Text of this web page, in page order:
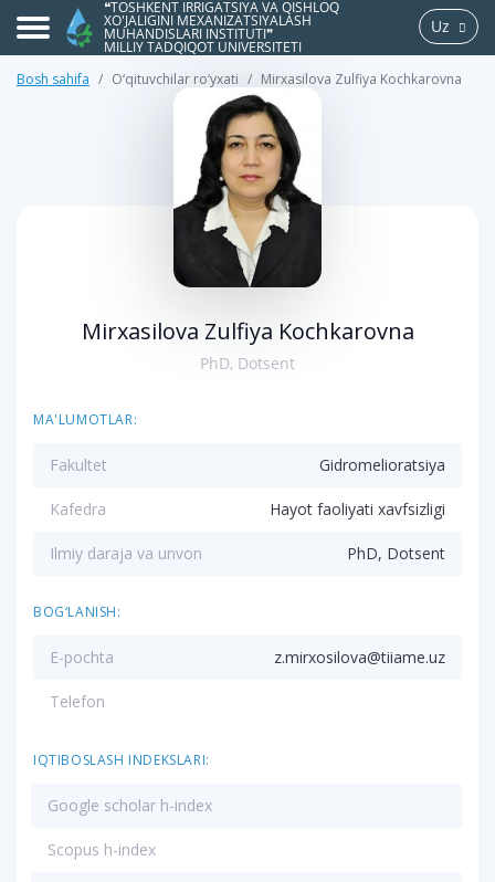
❝TOSHKENT IRRIGATSIYA VA QISHLOQ
XO'JALIGINI MEXANIZATSIYALASH
MUHANDISLARI INSTITUTI❞
MILLIY TADQIQOT UNIVERSITETI
Uz
Bosh sahifa O‘qituvchilar ro‘yxati Mirxasilova Zulfiya Kochkarovna
Mirxasilova Zulfiya Kochkarovna
PhD, Dotsent
MA'LUMOTLAR:
Fakultet Gidromelioratsiya
Kafedra Hayot faoliyati xavfsizligi
Ilmiy daraja va unvon PhD, Dotsent
BOG‘LANISH:
E-pochta z.mirxosilova@tiiame.uz
Telefon
IQTIBOSLASH INDEKSLARI:
Google scholar h-index
Scopus h-index